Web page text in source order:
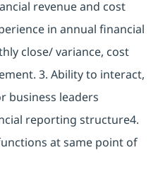
revenue and cost
in annual financial
close/ variance, cost
3. Ability to interact,
business leaders
reporting structure4.
at same point of